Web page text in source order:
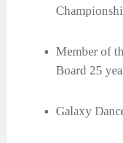
Member of
Board 25
Galaxy